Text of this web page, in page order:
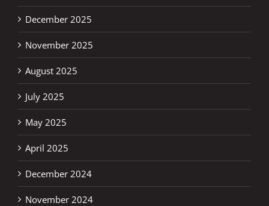
December 2025
November 2025
August 2025
July 2025
May 2025
April 2025
December 2024
November 2024